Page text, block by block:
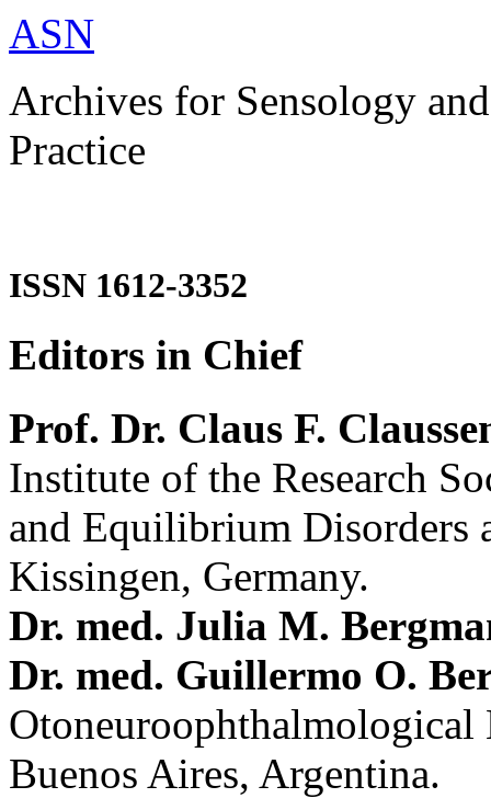
ASN
Archives for Sensology
Practice
ISSN 1612-3352
Editors in Chief
Prof. Dr. Claus F.
Institute of the Research
and Equilibrium Disorders
Kissingen, Germany.
Dr. med. Julia M.
Dr. med. Guillermo O.
Buenos Aires, Argentina.